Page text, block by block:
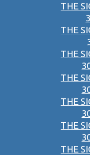
THE
THE
THE
THE
THE
THE
THE